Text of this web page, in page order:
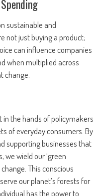
sustainable and
not just buying a product;
can influence companies
when multiplied across
change.
in the hands of policymakers
of everyday consumers. By
supporting businesses that
we wield our ‘green
This conscious
our planet’s forests for
has the power to